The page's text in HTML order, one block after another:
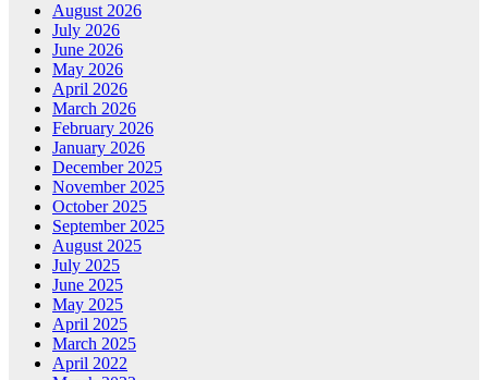
August 2026
July 2026
June 2026
May 2026
April 2026
March 2026
February 2026
January 2026
December 2025
November 2025
October 2025
September 2025
August 2025
July 2025
June 2025
May 2025
April 2025
March 2025
April 2022